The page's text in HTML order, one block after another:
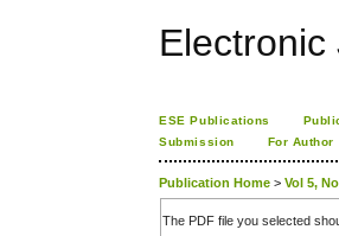
Electronic
ESE Publications
Submission
For Author
Publication Home >Vol 5,
The PDF file you selected